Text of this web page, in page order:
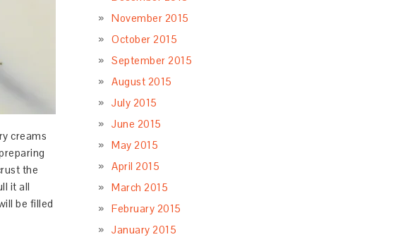
creams
the
it all
be filled
November 2015
October 2015
September 2015
August 2015
July 2015
June 2015
May 2015
April 2015
March 2015
February 2015
January 2015